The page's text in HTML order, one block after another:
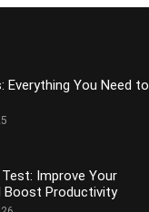
Everything You Need to
Test: Improve Your
Boost Productivity